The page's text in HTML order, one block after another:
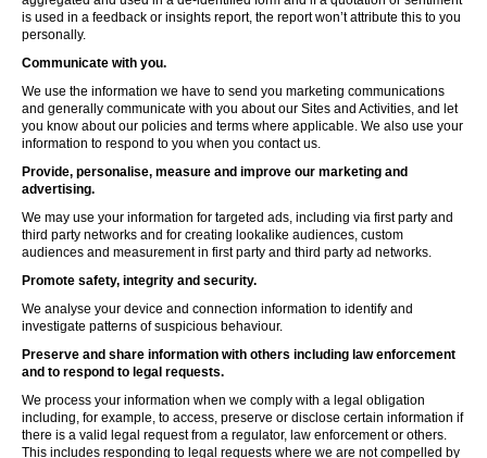
is used in a feedback or insights report, the report won’t attribute this to you
personally.
Communicate with you.
We use the information we have to send you marketing communications
and generally communicate with you about our Sites and Activities, and let
you know about our policies and terms where applicable. We also use your
information to respond to you when you contact us.
Provide, personalise, measure and improve our marketing and
advertising.
We may use your information for targeted ads, including via first party and
third party networks and for creating lookalike audiences, custom
audiences and measurement in first party and third party ad networks.
Promote safety, integrity and security.
We analyse your device and connection information to identify and
investigate patterns of suspicious behaviour.
Preserve and share information with others including law enforcement
and to respond to legal requests.
We process your information when we comply with a legal obligation
including, for example, to access, preserve or disclose certain information if
there is a valid legal request from a regulator, law enforcement or others.
This includes responding to legal requests where we are not compelled by